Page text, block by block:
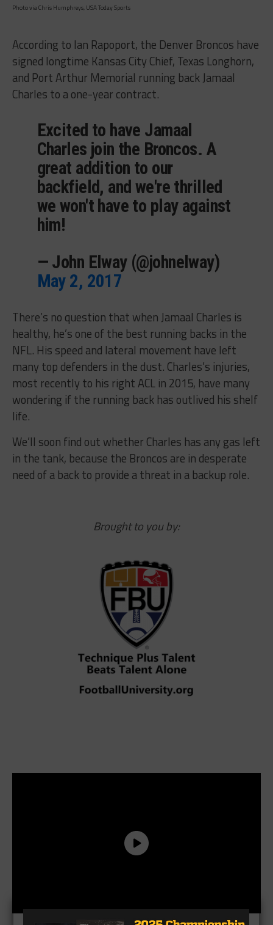
Photo via Chris Humphreys, USA Today Sports
According to Ian Rapoport, the Denver Broncos have
signed longtime Kansas City Chief, Texas Longhorn,
and Port Arthur Memorial running back Jamaal
Charles to a one-year contract.
Excited to have Jamaal
Charles join the Broncos. A
great addition to our
backfield, and we're thrilled
we won't have to play against
him!
— John Elway (@johnelway)
May 2, 2017
There’s no question that when Jamaal Charles is
healthy, he’s one of the best running backs in the
NFL. His speed and lateral movement have left
many top defenders in the dust. Charles’s injuries,
most recently to his right ACL in 2015, have many
wondering if the running back has outlived his shelf
life.
We’ll soon find out whether Charles has any gas left
in the tank, because the Broncos are in desperate
need of a back to provide a threat in a backup role.
Brought to you by: